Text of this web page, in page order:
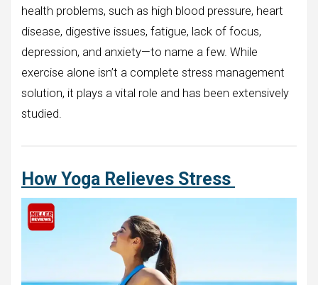
health problems, such as high blood pressure, heart
disease, digestive issues, fatigue, lack of focus,
depression, and anxiety—to name a few. While
exercise alone isn’t a complete stress management
solution, it plays a vital role and has been extensively
studied.
How Yoga Relieves Stress